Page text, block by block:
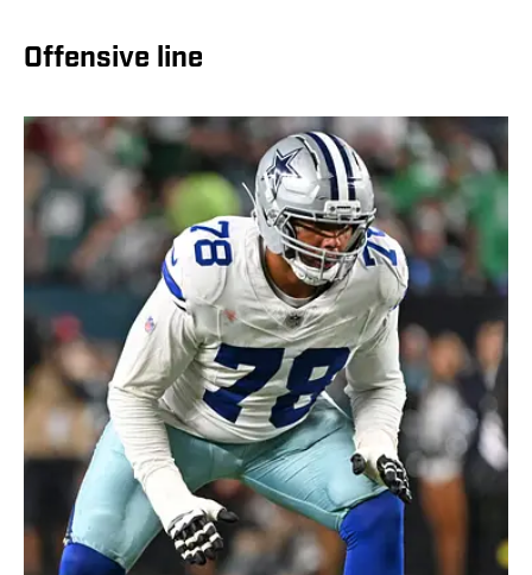
Offensive line